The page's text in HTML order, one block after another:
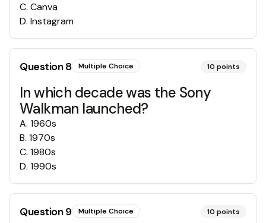
C. Canva
D. Instagram
Question8 Multiple Choice 10 points
In which decade was the Sony
Walkman launched?
A. 1960s
B. 1970s
C. 1980s
D. 1990s
Question9 Multiple Choice 10 points